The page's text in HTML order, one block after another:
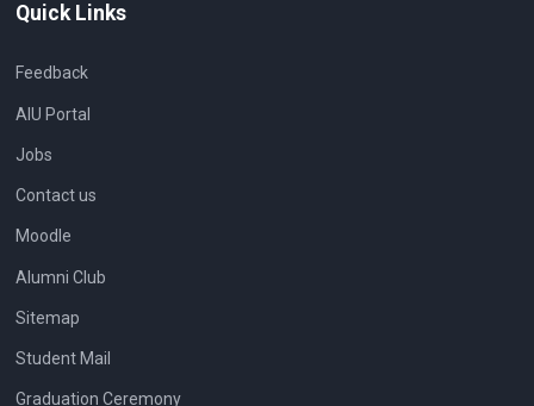
Quick Links
Feedback
AIU Portal
Jobs
Contact us
Moodle
Alumni Club
Sitemap
Student Mail
Graduation Ceremony